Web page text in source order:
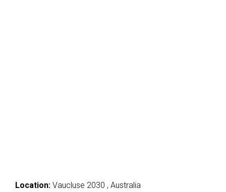
Location: Vaucluse 2030 , Australia